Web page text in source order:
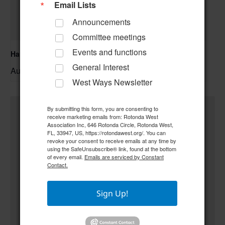
Hand & Foot Card Group
August 11 @ 12:00 pm–
Email Lists
Announcements
Committee meetings
Events and functions
General Interest
West Ways Newsletter
By submitting this form, you are consenting to
receive marketing emails from: Rotonda West
Association Inc, 646 Rotonda Circle, Rotonda West,
FL, 33947, US, https://rotondawest.org/. You can
revoke your consent to receive emails at any time by
using the SafeUnsubscribe® link, found at the bottom
of every email. Emails are serviced by Constant
Contact.
Sign Up!